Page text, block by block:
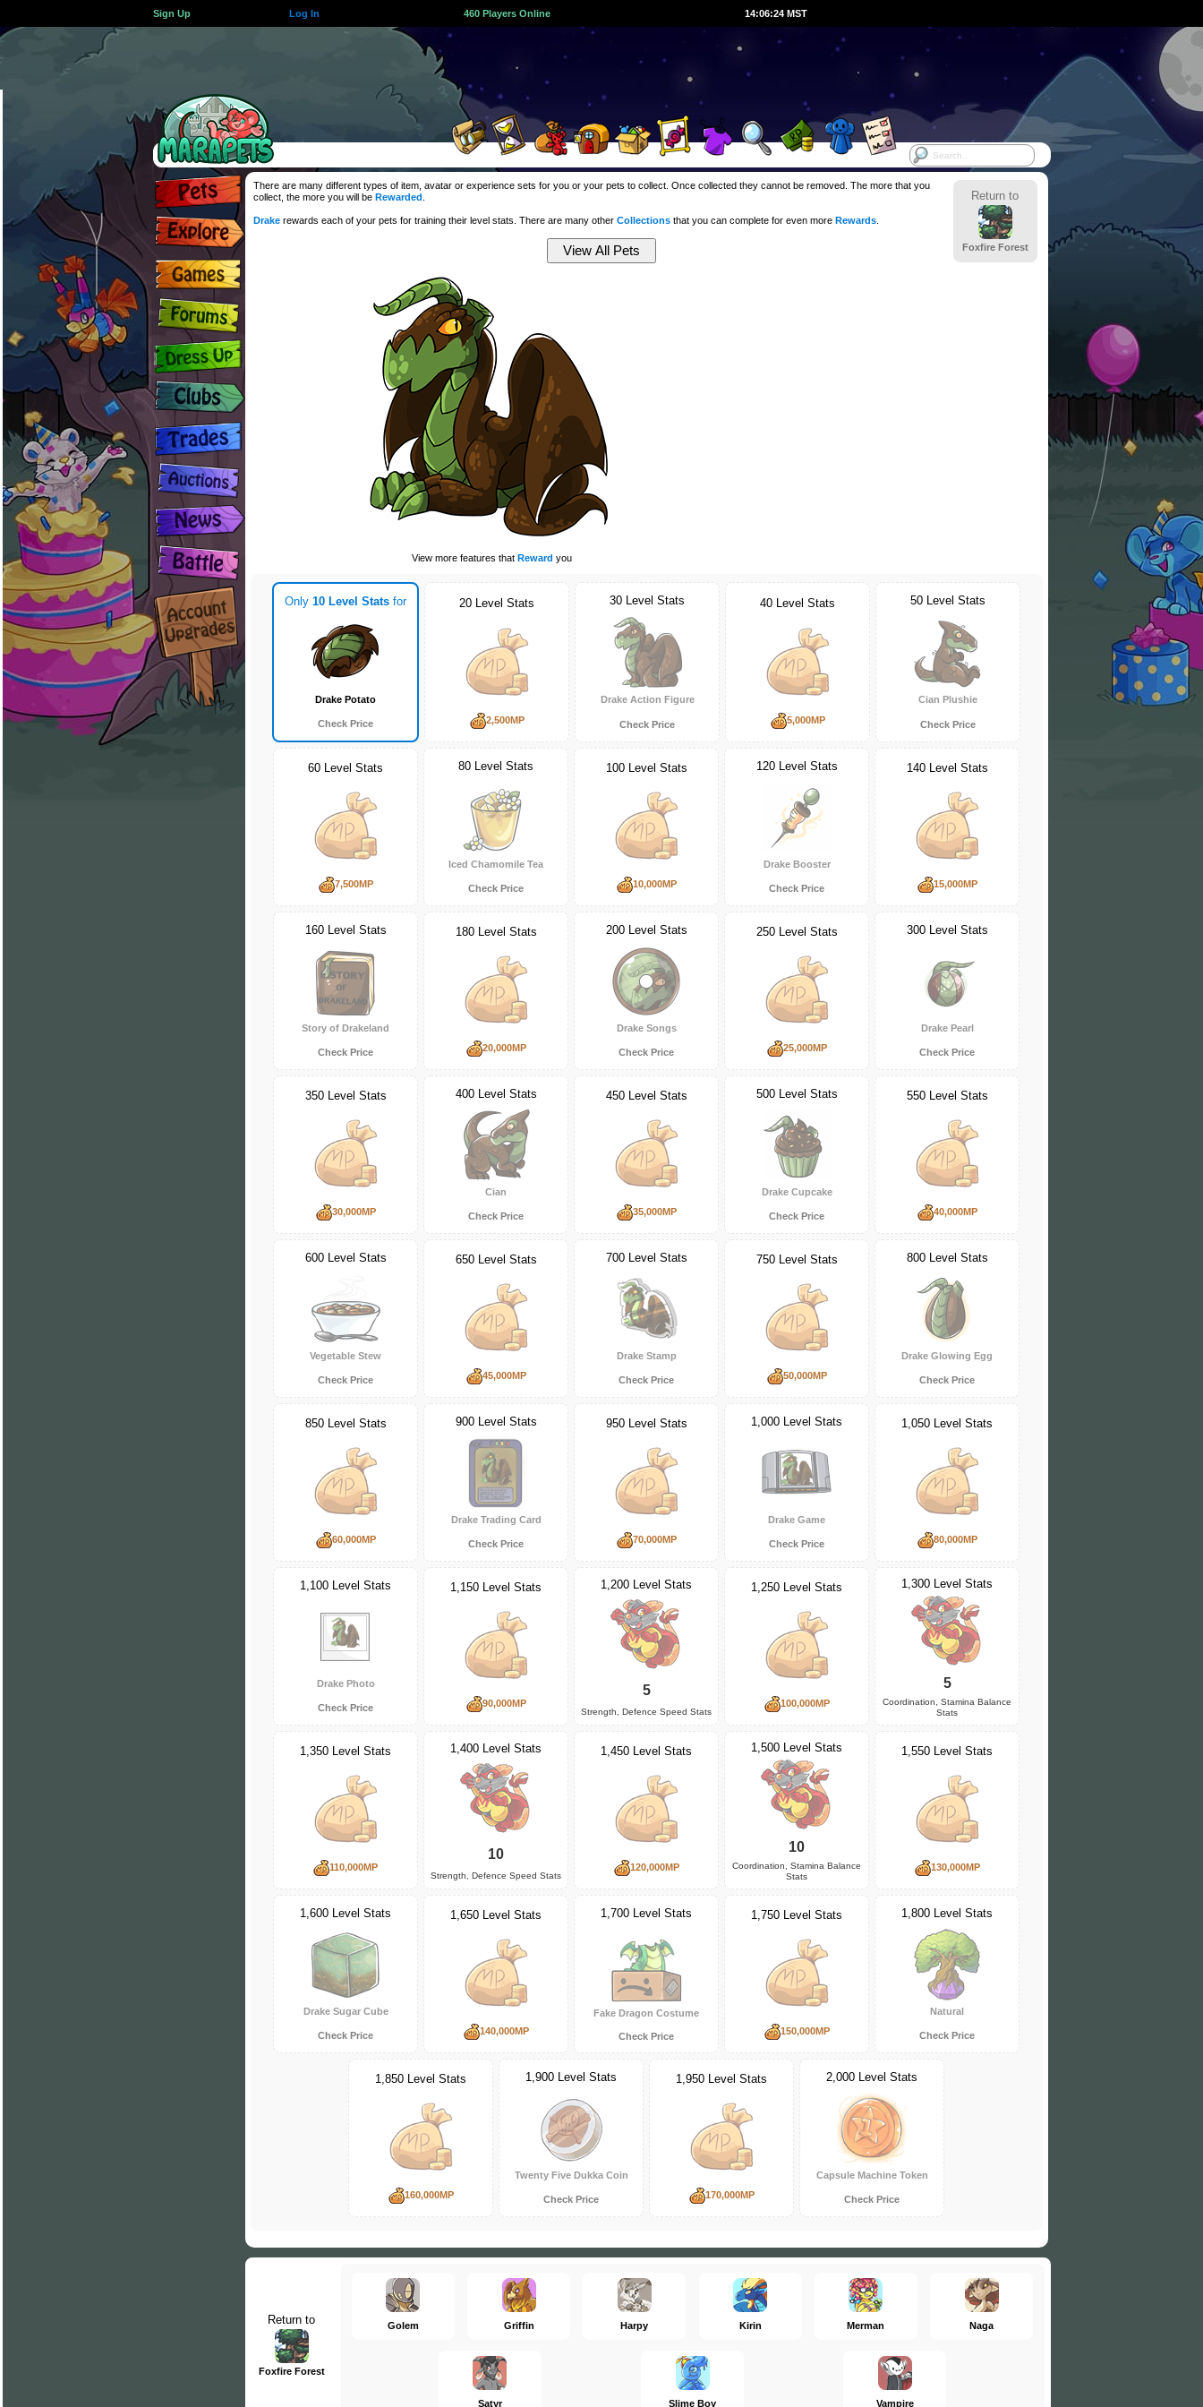
Sign Up Log In 460 Players Online 14:06:25 MST
Return to
Foxfire Forest
There are many different types of item, avatar or experience sets for you or your pets to collect. Once collected they cannot be removed. The more that you
collect, the more you will be Rewarded
Drakerewards each of your pets for training their level stats. There are many other Collectionsthat you can complete for even more Rewards.
View more features that Reward you
Only 10 Level Stats for
Drake Potato
Check Price
20 Level Stats
2,500MP
30 Level Stats
Drake Action Figure
Check Price
40 Level Stats
5,000MP
50 Level Stats
Cian Plushie
Check Price
60 Level Stats
7,500MP
80 Level Stats
Iced Chamomile Tea
Check Price
100 Level Stats
10,000MP
120 Level Stats
Drake Booster
Check Price
140 Level Stats
15,000MP
160 Level Stats
Story of Drakeland
Check Price
180 Level Stats
20,000MP
200 Level Stats
Drake Songs
Check Price
250 Level Stats
25,000MP
300 Level Stats
Drake Pearl
Check Price
350 Level Stats
30,000MP
400 Level Stats
Cian
Check Price
450 Level Stats
35,000MP
500 Level Stats
Drake Cupcake
Check Price
550 Level Stats
40,000MP
600 Level Stats
Vegetable Stew
Check Price
650 Level Stats
45,000MP
700 Level Stats
Drake Stamp
Check Price
750 Level Stats
50,000MP
800 Level Stats
Drake Glowing Egg
Check Price
850 Level Stats
60,000MP
900 Level Stats
Drake Trading Card
Check Price
950 Level Stats
70,000MP
1,000 Level Stats
Drake Game
Check Price
1,050 Level Stats
80,000MP
1,100 Level Stats
Drake Photo
Check Price
1,150 Level Stats
90,000MP
1,200 Level Stats
5
Strength, Defence Speed Stats
1,250 Level Stats
100,000MP
1,300 Level Stats
5
Coordination, Stamina Balance
Stats
1,350 Level Stats
110,000MP
1,400 Level Stats
10
Strength, Defence Speed Stats
1,450 Level Stats
120,000MP
1,500 Level Stats
10
Coordination, Stamina Balance
Stats
1,550 Level Stats
130,000MP
1,600 Level Stats
Drake Sugar Cube
Check Price
1,650 Level Stats
140,000MP
1,700 Level Stats
Fake Dragon Costume
Check Price
1,750 Level Stats
150,000MP
1,800 Level Stats
Natural
Check Price
1,850 Level Stats
160,000MP
1,900 Level Stats
Twenty Five Dukka Coin
Check Price
1,950 Level Stats
170,000MP
2,000 Level Stats
Capsule Machine Token
Check Price
Return to
Foxfire Forest
Golem Griffin Harpy Kirin Merman Naga
Satyr Slime Boy Vampire